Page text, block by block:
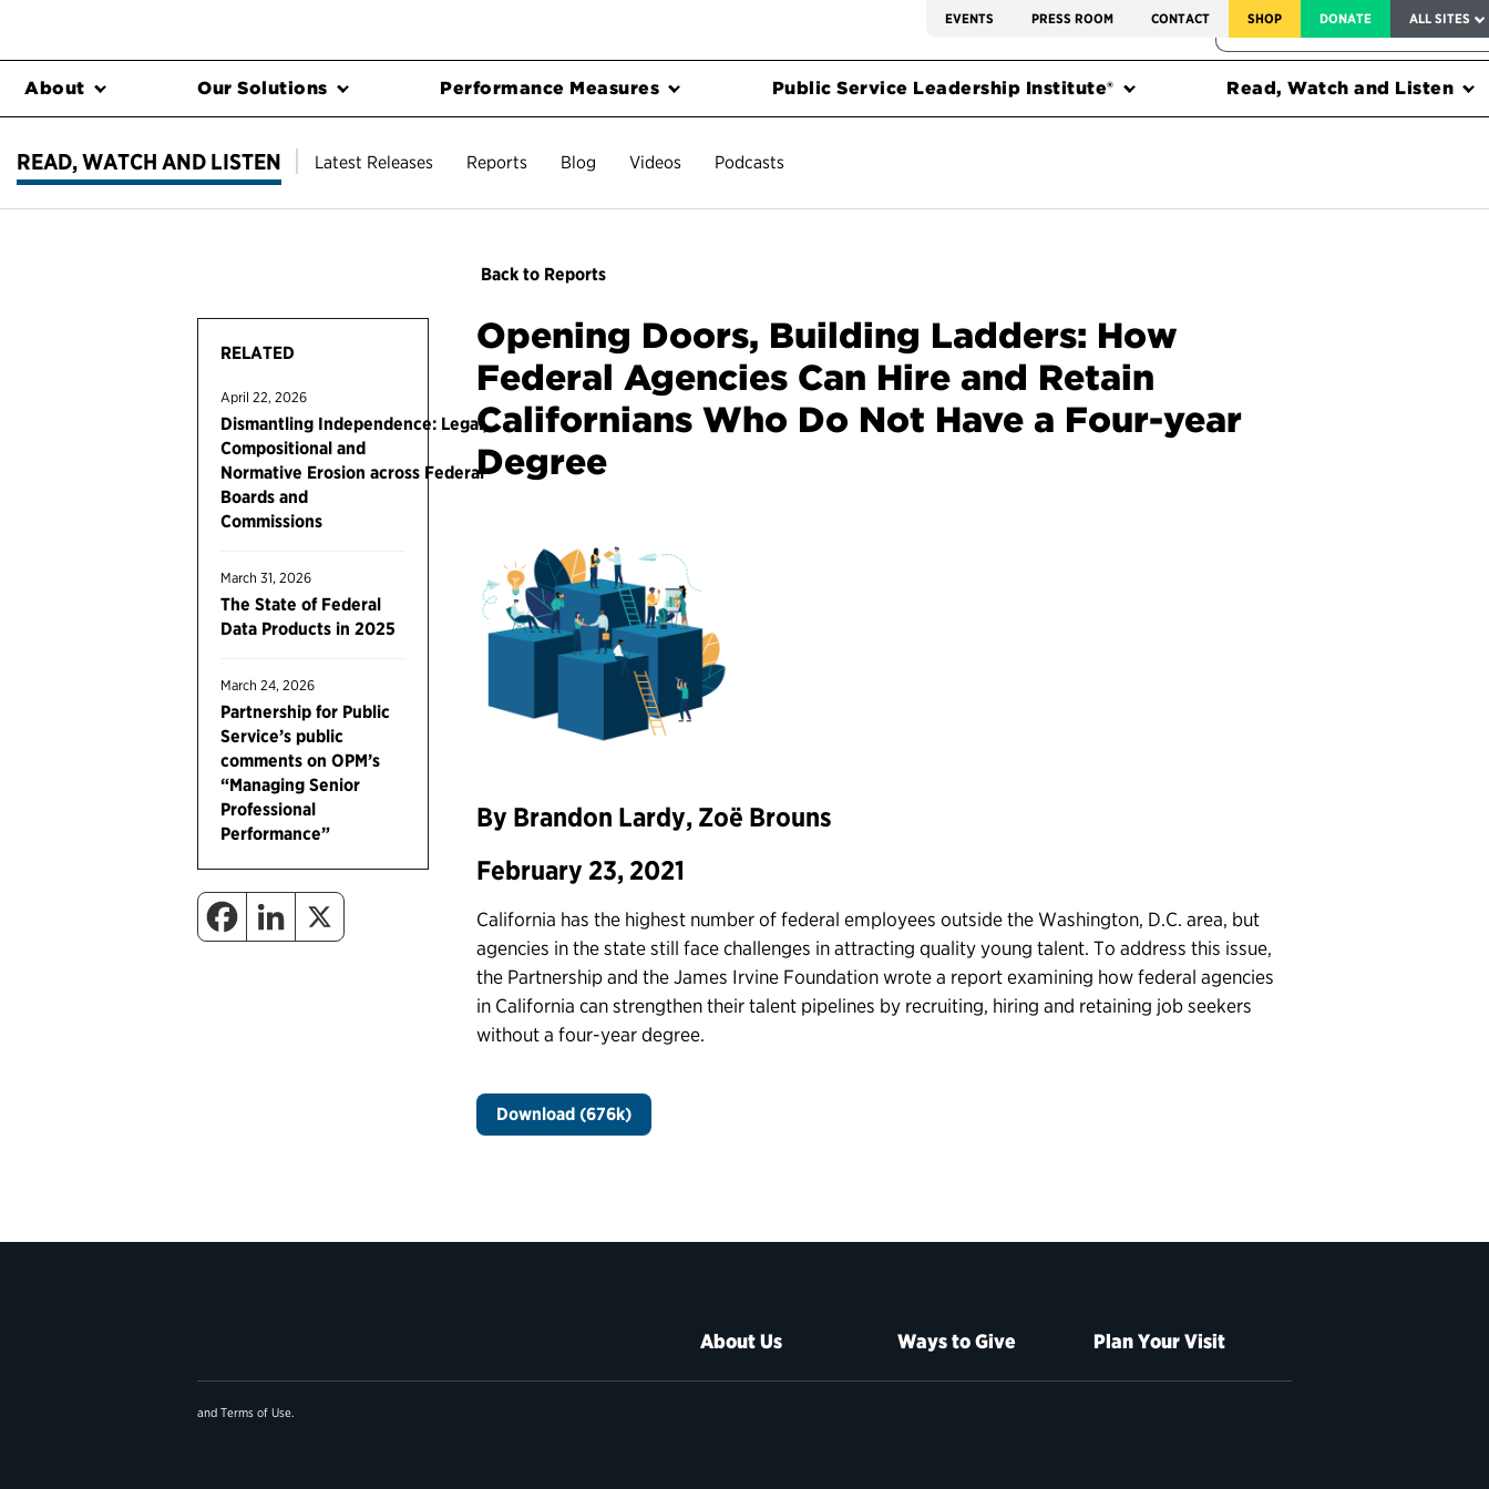
EVENTS PRESS ROOM CONTACT SHOP DONATE ALL SITES
FEDERAL HARMS TRACKER
About Our Solutions Performance Measures Public Service Leadership Institute® Read, Watch and Listen
READ, WATCH AND LISTEN Latest Releases Reports Blog Videos Podcasts
RELATED
April 22, 2026
Dismantling Independence: Legal,
Compositional and
Normative Erosion across Federal
Boards and
Commissions
March 31, 2026
The State of Federal
Data Products in 2025
March 24, 2026
Partnership for Public
Service’s public
comments on OPM’s
“Managing Senior
Professional
Performance”
Back to Reports
Opening Doors, Building Ladders: How
Federal Agencies Can Hire and Retain
Californians Who Do Not Have a Four-year
Degree
By Brandon Lardy, Zoë Brouns
February 23, 2021
California has the highest number of federal employees outside the Washington, D.C. area, but
agencies in the state still face challenges in attracting quality young talent. To address this issue,
the Partnership and the James Irvine Foundation wrote a report examining how federal agencies
in California can strengthen their talent pipelines by recruiting, hiring and retaining job seekers
without a four-year degree.
Download (676k)
About Us Ways to Give Plan Your Visit
and Terms of Use.